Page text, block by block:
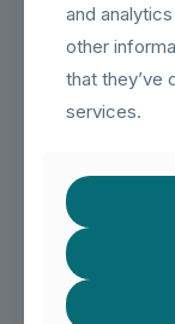
and
other
that they’ve
services.